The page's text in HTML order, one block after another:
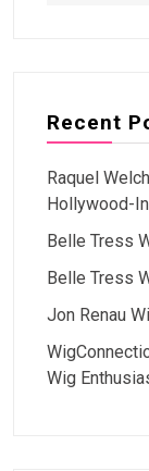
Recent
Raquel
Hollywood-
Belle Tress
Belle Tress
Jon Renau
Wig